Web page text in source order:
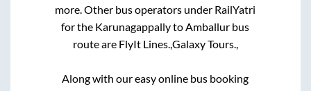
more. Other bus operators under RailYatri
for the KarunagappallytoAmballur bus
route are FlyIt Lines.,Galaxy Tours.,
Along with our easy online bus booking